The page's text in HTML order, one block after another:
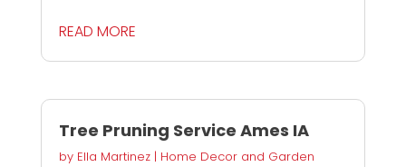
READ MORE
Tree Pruning Service Ames IA
by Ella Martinez| Home Decor and Garden